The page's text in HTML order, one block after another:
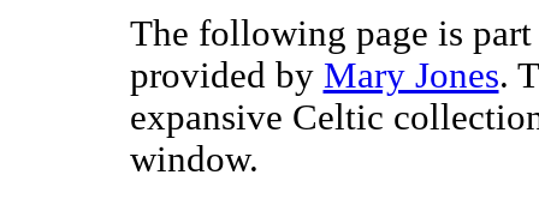
The following page is
provided by Mary Jones.
expansive Celtic
window.